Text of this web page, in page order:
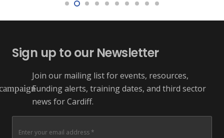
Sign up to our Newsletter
Join our mailing list for events, resources,
Funding alerts, training dates, and third sector
news for Cardiff.